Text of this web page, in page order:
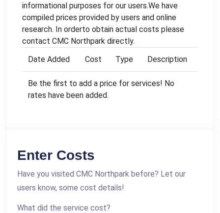
informational purposes for our users.We have
compiled prices provided by users and online
research. In orderto obtain actual costs please
contact CMC Northpark directly.
Date Added
Cost Type Description
Be the first to add a price for services! No
rates have been added.
Enter Costs
Have you visited CMC Northpark before? Let our
users know, some cost details!
What did the service cost?